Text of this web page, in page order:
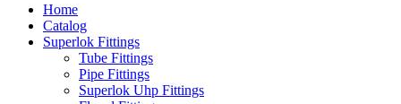
Home
Catalog
Superlok Fittings
Tube Fittings
Pipe Fittings
Superlok Uhp Fittings